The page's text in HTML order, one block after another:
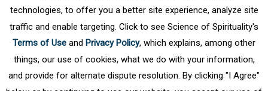
First Prev . 10 . 70 71 72 73 74
. 80 . Next Last
technologies, to offer you a better site experience, analyze site
traffic and enable targeting. Click to see Science of Spirituality's
Terms of Use and Privacy Policy, which explains, among other
things, our use of cookies, what we do with your information,
and provide for alternate dispute resolution. By clicking "I Agree"